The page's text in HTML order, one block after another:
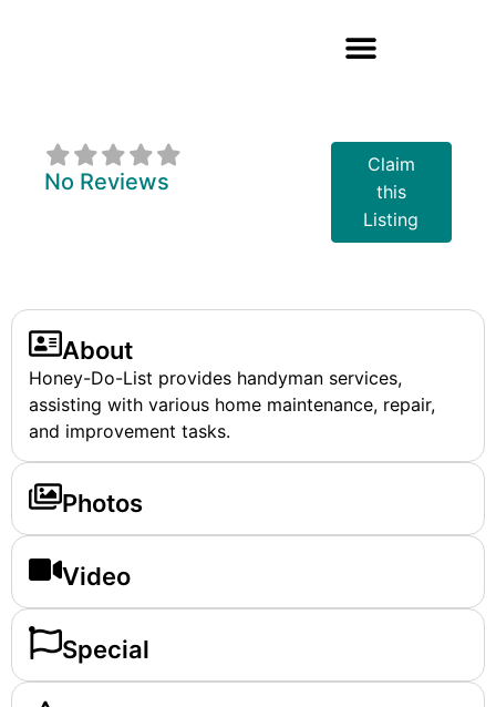
No Reviews
Claim
this
Listing
About
Honey-Do-List provides handyman services,
assisting with various home maintenance, repair,
and improvement tasks.
Photos
Video
Special